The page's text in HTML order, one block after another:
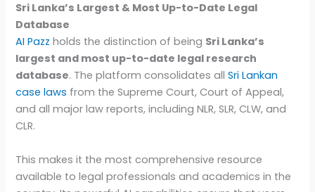
Sri Lanka’s Largest & Most Up-to-Date Legal
Database
AI Pazz holds the distinction of being Sri Lanka’s
largest and most up-to-date legal research
database. The platform consolidates allSri Lankan
case laws from the Supreme Court, Court of Appeal,
and all major law reports, including NLR, SLR, CLW, and
CLR.
This makes it the most comprehensive resource
available to legal professionals and academics in the